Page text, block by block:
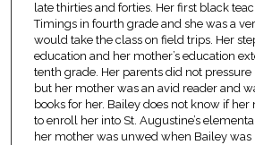
late thirties and forties. Her first black
Timings in fourth grade and she was a
would take the class on field trips. Her
education and her mother’s education
tenth grade. Her parents did not
but her mother was an avid reader and
books for her. Bailey does not know if
to enroll her into St. Augustine’s
her mother was unwed when Bailey was